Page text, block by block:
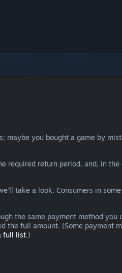
maybe you bought a game by
required return period, and, in the
take a look. Consumers in
the same payment method you
the full amount. (Some payment
full list.)